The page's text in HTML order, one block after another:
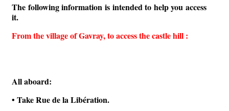
The following information is intended to help you access
it.
From the village of Gavray, to access the castle hill :
All aboard:
• Take Rue de la Libération.